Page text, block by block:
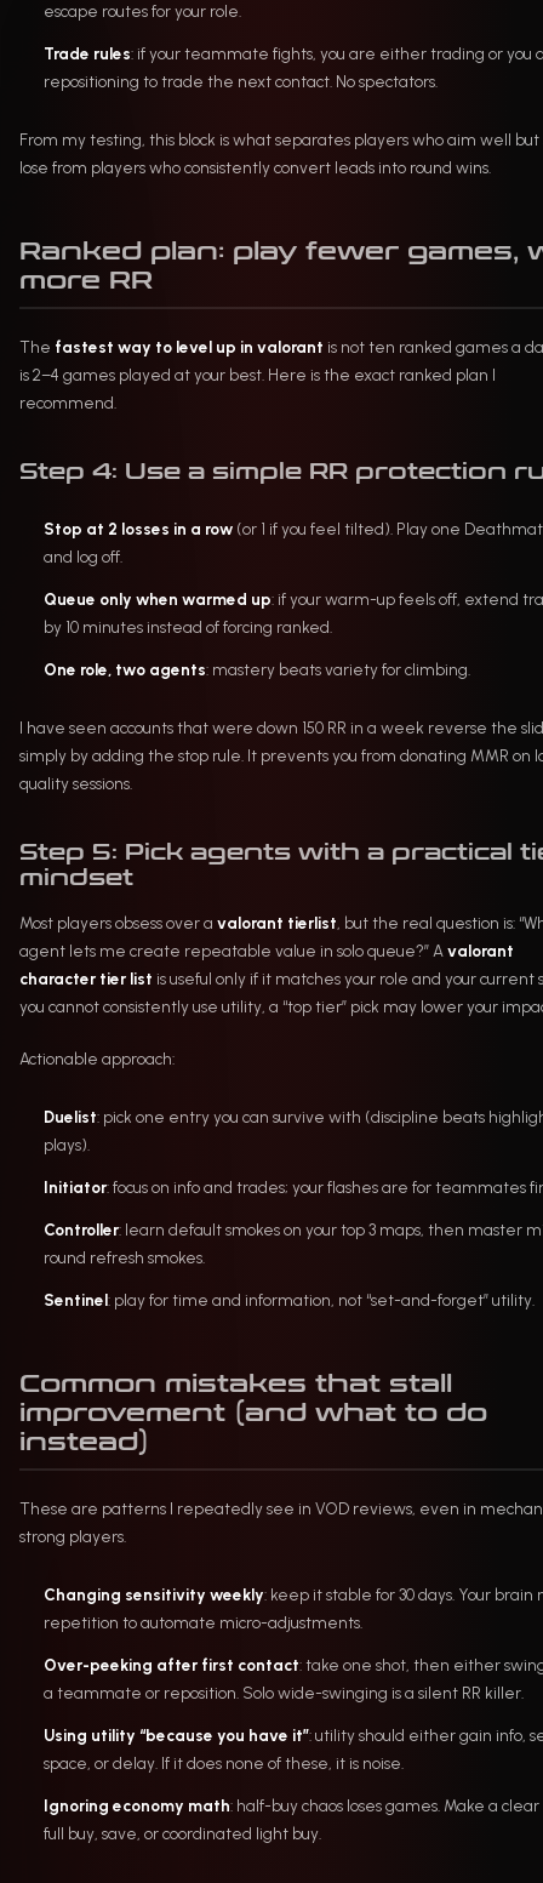
escape routes for your role.
Trade rules: if your teammate fights, you are either trading or you
repositioning to trade the next contact. No spectators.
From my testing, this block is what separates players who aim well but
lose from players who consistently convert leads into round wins.
Ranked plan: play fewer games,
more RR
The fastest way to level up in valorant is not ten ranked games a
is 2–4 games played at your best. Here is the exact ranked plan I
recommend.
Step 4: Use a simple RR protection
Stop at 2 losses in a row (or 1 if you feel tilted). Play one
and log off.
Queue only when warmed up: if your warm-up feels off, extend
by 10 minutes instead of forcing ranked.
One role, two agents: mastery beats variety for climbing.
I have seen accounts that were down 150 RR in a week reverse the
simply by adding the stop rule. It prevents you from donating MMR on
quality sessions.
Step 5: Pick agents with a practical
mindset
Most players obsess over a valorant tierlist , but the real question is:
agent lets me create repeatable value in solo queue?” A valorant
character tier list is useful only if it matches your role and your current
you cannot consistently use utility, a “top tier” pick may lower your
Actionable approach:
Duelist: pick one entry you can survive with (discipline beats
plays).
Initiator: focus on info and trades; your flashes are for teammates
Controller: learn default smokes on your top 3 maps, then master
round refresh smokes.
Sentinel: play for time and information, not “set-and-forget” utility.
Common mistakes that stall
improvement (and what to do
instead)
These are patterns I repeatedly see in VOD reviews, even in
strong players.
Changing sensitivity weekly: keep it stable for 30 days. Your brain
repetition to automate micro-adjustments.
Over-peeking after first contact: take one shot, then either
a teammate or reposition. Solo wide-swinging is a silent RR killer.
Using utility “because you have it”: utility should either gain info,
space, or delay. If it does none of these, it is noise.
Ignoring economy math: half-buy chaos loses games. Make a clear
full buy, save, or coordinated light buy.